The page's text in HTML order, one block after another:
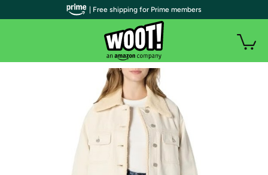
| Free shipping for Prime members